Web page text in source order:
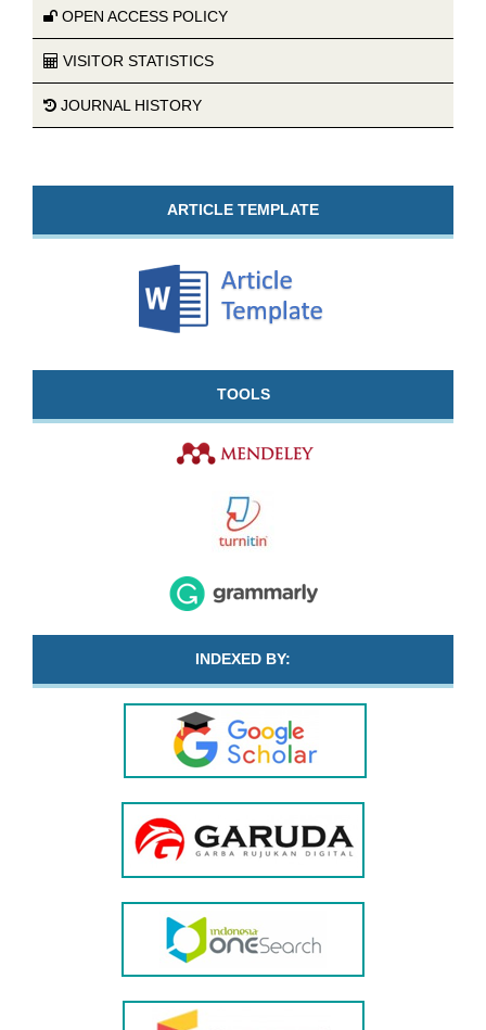
OPEN ACCESS POLICY
VISITOR STATISTICS
JOURNAL HISTORY
ARTICLE TEMPLATE
TOOLS
INDEXED BY: